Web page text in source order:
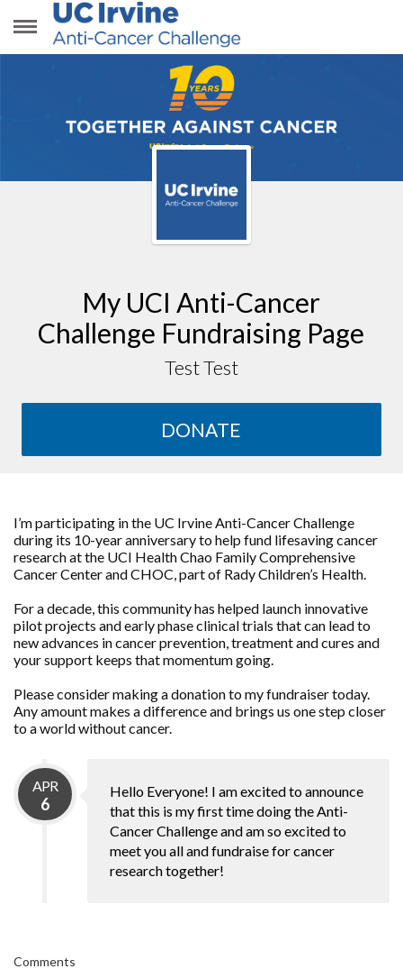
TEST TEST
My UCI Anti-Cancer
Challenge Fundraising Page
Test Test
DONATE
I’m participating in the UC Irvine Anti-Cancer Challenge
during its 10-year anniversary to help fund lifesaving cancer
research at the UCI Health Chao Family Comprehensive
Cancer Center and CHOC, part of Rady Children’s Health.
For a decade, this community has helped launch innovative
pilot projects and early phase clinical trials that can lead to
new advances in cancer prevention, treatment and cures and
your support keeps that momentum going.
Please consider making a donation to my fundraiser today.
Any amount makes a difference and brings us one step closer
to a world without cancer.
APR
6
Hello Everyone! I am excited to announce
that this is my first time doing the Anti-
Cancer Challenge and am so excited to
meet you all and fundraise for cancer
research together!
Comments